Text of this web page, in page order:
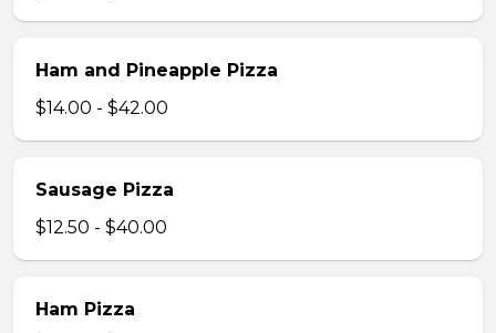
Ham and Pineapple Pizza
$14.00 - $42.00
Sausage Pizza
$12.50 - $40.00
Ham Pizza